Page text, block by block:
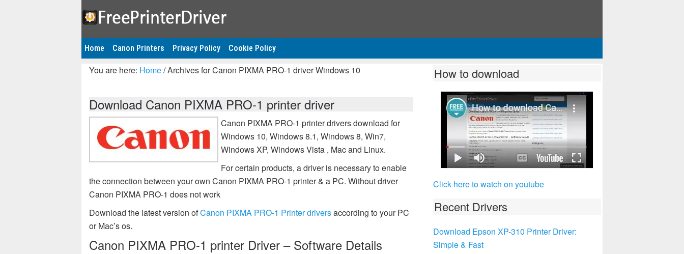
Home Canon Printers Privacy Policy Cookie Policy
You are here: Home/Archives for Canon PIXMA PRO-1 driver Windows 10
Download Canon PIXMA PRO-1 printer driver
Canon PIXMA PRO-1 printer drivers download for
Windows 10, Windows 8.1, Windows 8, Win7,
Windows XP, Windows Vista , Mac and Linux.
For certain products, a driver is necessary to enable
the connection between your own Canon PIXMA PRO-1 printer & a PC. Without driver
Canon PIXMA PRO-1 does not work
Download the latest version ofCanon PIXMA PRO-1 Printer driversaccording to your PC
or Mac’s os.
Canon PIXMA PRO-1 printer Driver – Software Details
How to download
Click here to watch on youtube
Recent Drivers
Download Epson XP-310 Printer Driver:
Simple & Fast